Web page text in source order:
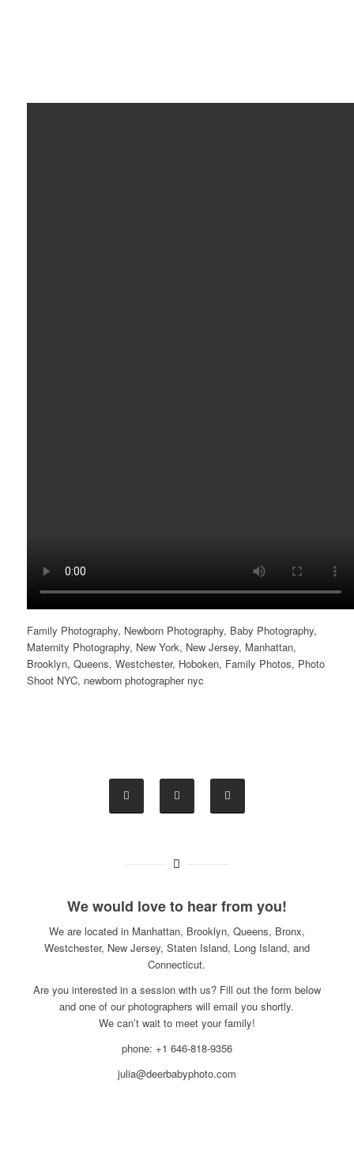
Family Photography, Newborn Photography, Baby Photography,
Maternity Photography, New York, New Jersey, Manhattan,
Brooklyn, Queens, Westchester, Hoboken, Family Photos, Photo
Shoot NYC, newborn photographer nyc
We would love to hear from you!
We are located in Manhattan, Brooklyn, Queens, Bronx,
Westchester, New Jersey, Staten Island, Long Island, and
Connecticut.
Are you interested in a session with us? Fill out the form below
and one of our photographers will email you shortly.
We can’t wait to meet your family!
phone: +1 646-818-9356
julia@deerbabyphoto.com